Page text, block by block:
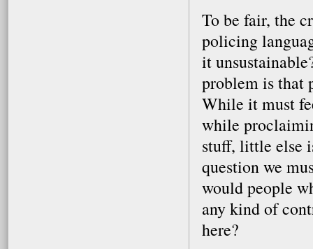
To be fair, the
policing
it
problem is that
While it must
while
stuff, little else
question we
would people
any kind of
here?